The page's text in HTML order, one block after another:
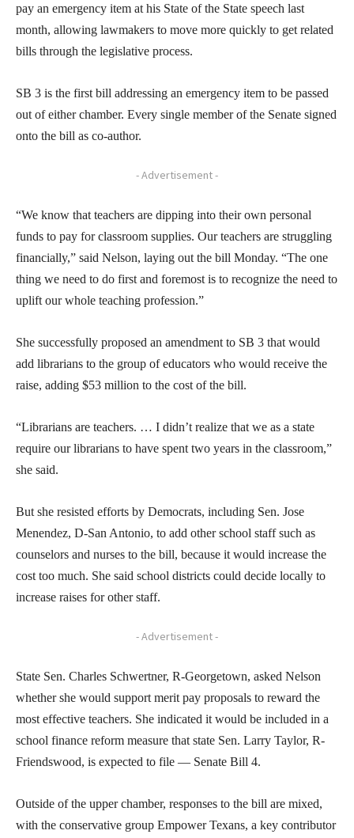
pay an emergency item at his State of the State speech last
month, allowing lawmakers to move more quickly to get related
bills through the legislative process.
SB 3 is the first bill addressing an emergency item to be passed
out of either chamber. Every single member of the Senate signed
onto the bill as co-author.
- Advertisement -
“We know that teachers are dipping into their own personal
funds to pay for classroom supplies. Our teachers are struggling
financially,” said Nelson, laying out the bill Monday. “The one
thing we need to do first and foremost is to recognize the need to
uplift our whole teaching profession.”
She successfully proposed an amendment to SB 3 that would
add librarians to the group of educators who would receive the
raise, adding $53 million to the cost of the bill.
“Librarians are teachers. … I didn’t realize that we as a state
require our librarians to have spent two years in the classroom,”
she said.
But she resisted efforts by Democrats, including Sen. Jose
Menendez, D-San Antonio, to add other school staff such as
counselors and nurses to the bill, because it would increase the
cost too much. She said school districts could decide locally to
increase raises for other staff.
- Advertisement -
State Sen. Charles Schwertner, R-Georgetown, asked Nelson
whether she would support merit pay proposals to reward the
most effective teachers. She indicated it would be included in a
school finance reform measure that state Sen. Larry Taylor, R-
Friendswood, is expected to file — Senate Bill 4.
Outside of the upper chamber, responses to the bill are mixed,
with the conservative group Empower Texans, a key contributor